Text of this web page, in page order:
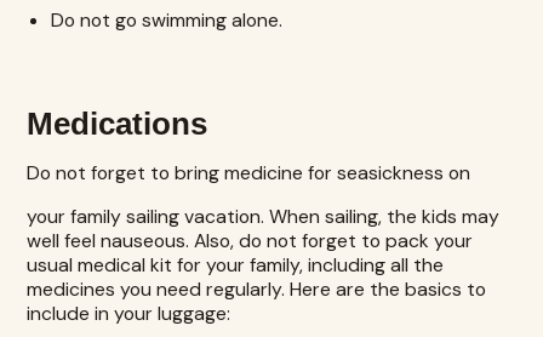
Do not go swimming alone.
Medications
Do not forget to bring medicine for seasickness on
your family sailing vacation. When sailing, the kids may
well feel nauseous. Also, do not forget to pack your
usual medical kit for your family, including all the
medicines you need regularly. Here are the basics to
include in your luggage: